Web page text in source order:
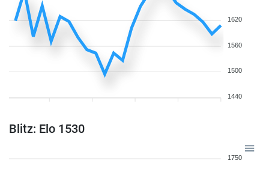
1620
1560
1500
1440
Blitz: Elo 1530
1750